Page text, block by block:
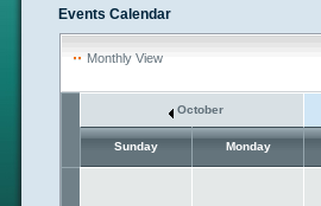
Events Calendar
Monthly View
October
Sunday Monday